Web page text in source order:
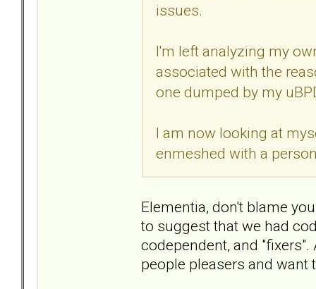
issues.
I'm left analyzing my
associated with the
one dumped by my
I am now looking at
enmeshed with a
Elementia, don't blame
to suggest that we had
codependent, and
people pleasers and